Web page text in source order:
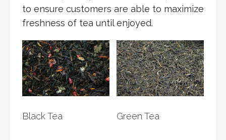
to ensure customers are able to maximize
freshness of tea until enjoyed.
Black Tea Green Tea